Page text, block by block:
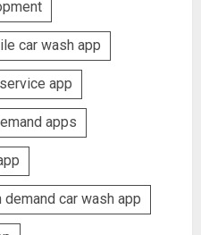
car wash app
app
apps
demand car wash app